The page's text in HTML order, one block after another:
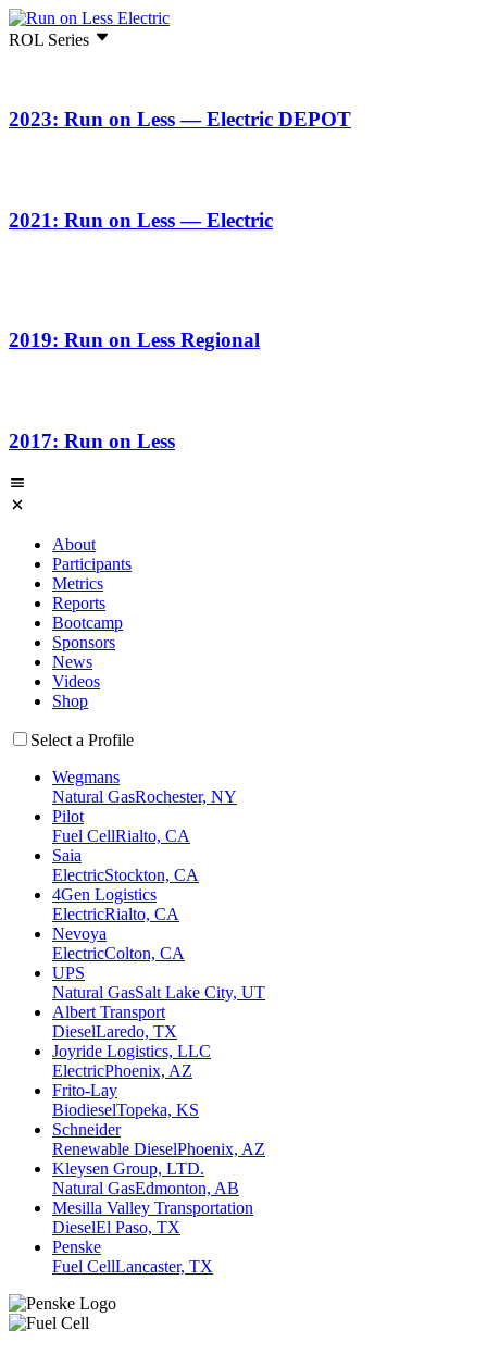
ROL Series
2023: Run on Less — Electric DEPOT
2021: Run on Less — Electric
2019: Run on Less Regional
2017: Run on Less
About
Participants
Metrics
Reports
Bootcamp
Sponsors
News
Videos
Shop
Select a Profile
Wegmans
Natural GasRochester, NY
Pilot
Fuel CellRialto, CA
Saia
ElectricStockton, CA
4Gen Logistics
ElectricRialto, CA
Nevoya
ElectricColton, CA
UPS
Natural GasSalt Lake City, UT
Albert Transport
DieselLaredo, TX
Joyride Logistics, LLC
ElectricPhoenix, AZ
Frito-Lay
BiodieselTopeka, KS
Schneider
Renewable DieselPhoenix, AZ
Kleysen Group, LTD.
Natural GasEdmonton, AB
Mesilla Valley Transportation
DieselEl Paso, TX
Penske
Fuel CellLancaster, TX